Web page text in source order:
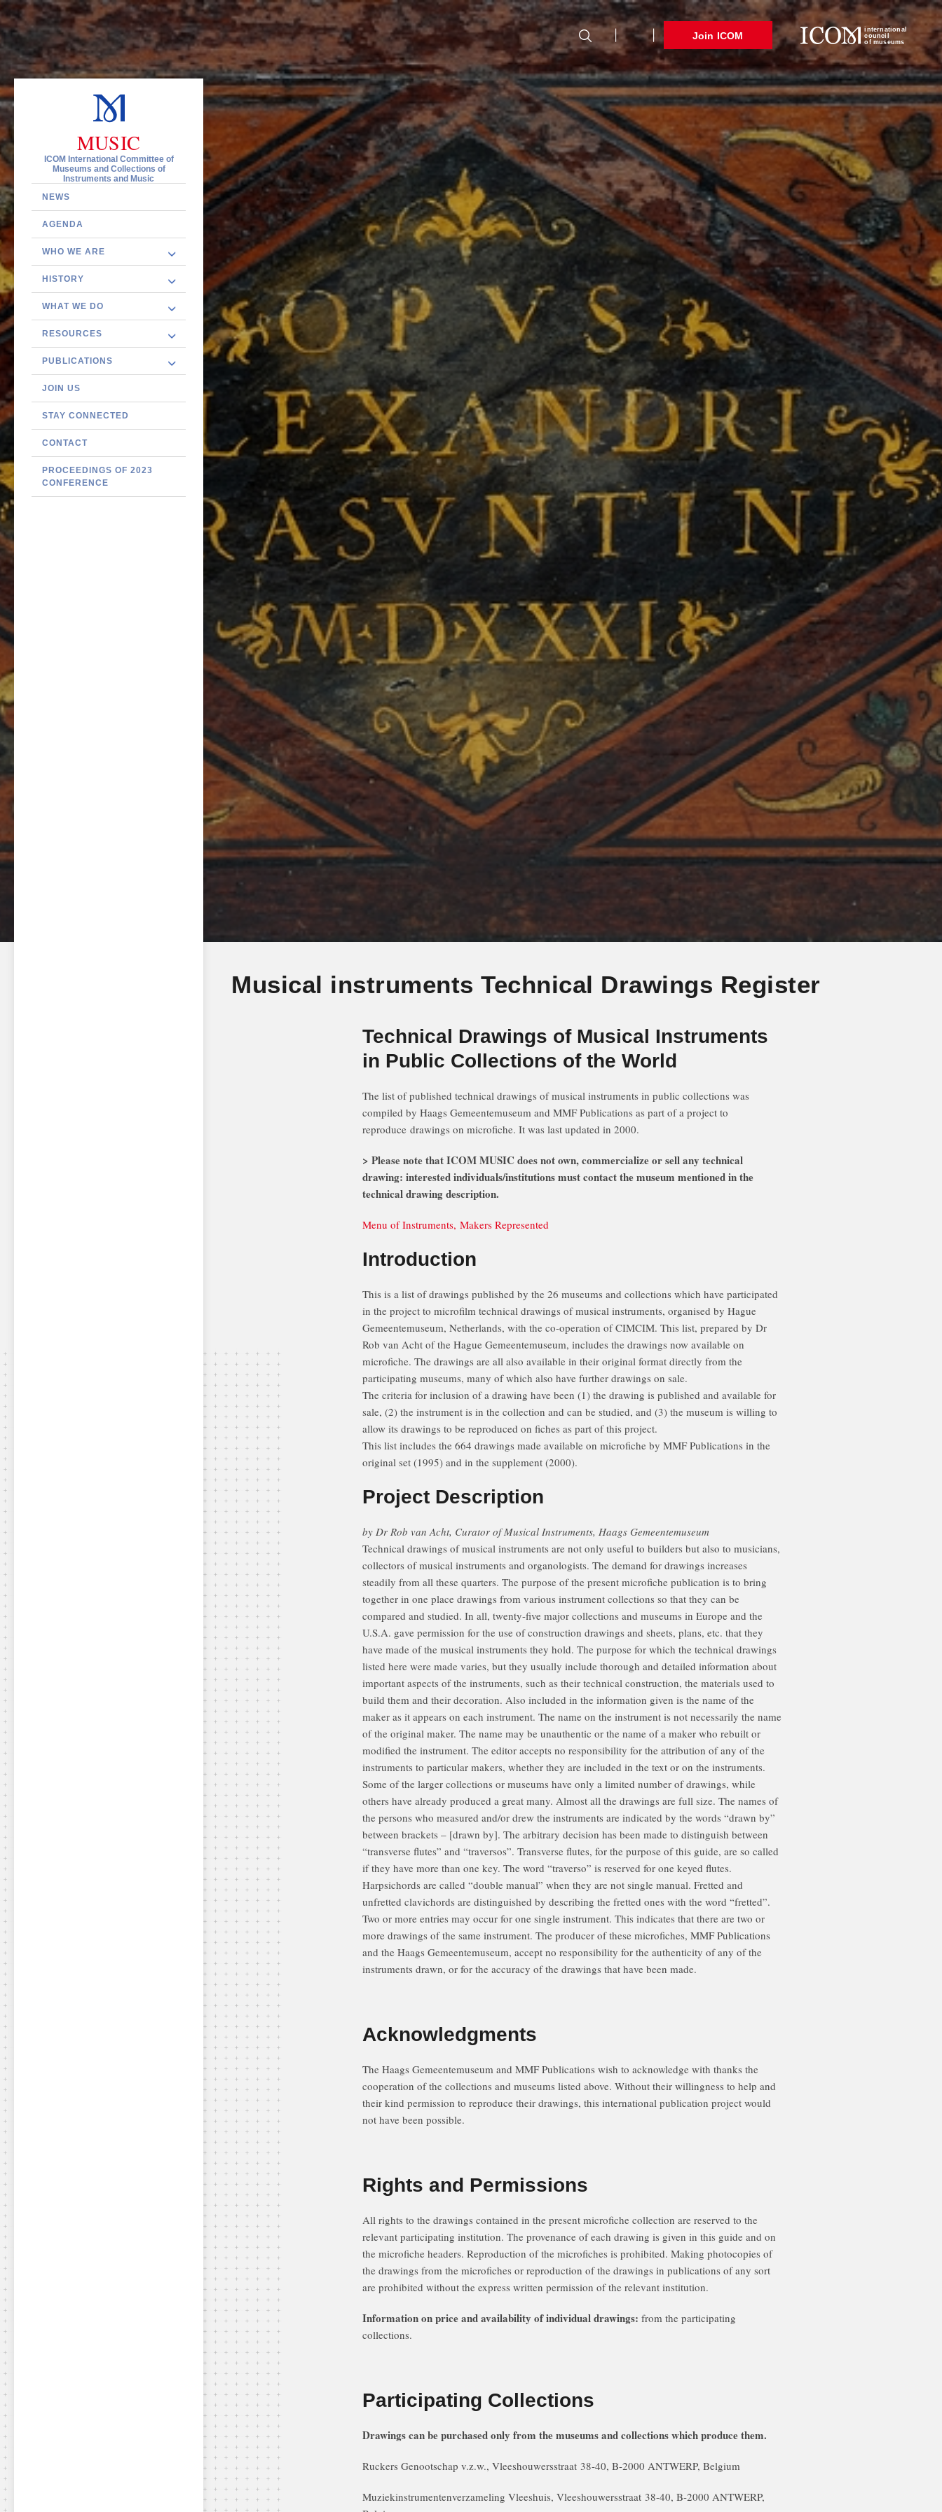
Join ICOM
international
council
of museums
MUSIC
ICOM International Committee of
Museums and Collections of
Instruments and Music
NEWS
AGENDA
WHO WE ARE
HISTORY
WHAT WE DO
RESOURCES
PUBLICATIONS
JOIN US
STAY CONNECTED
CONTACT
PROCEEDINGS OF 2023
CONFERENCE
Musical instruments Technical Drawings Register
Technical Drawings of Musical Instruments
in Public Collections of the World
The list of published technical drawings of musical instruments in public collections was
compiled by Haags Gemeentemuseum and MMF Publications as part of a project to
reproduce drawings on microfiche. It was last updated in 2000.
> Please note that ICOM MUSIC does not own, commercialize or sell any technical
drawing: interested individuals/institutions must contact the museum mentioned in the
technical drawing description.
Menu of Instruments, Makers Represented
Introduction
This is a list of drawings published by the 26 museums and collections which have participated
in the project to microfilm technical drawings of musical instruments, organised by Hague
Gemeentemuseum, Netherlands, with the co-operation of CIMCIM. This list, prepared by Dr
Rob van Acht of the Hague Gemeentemuseum, includes the drawings now available on
microfiche. The drawings are all also available in their original format directly from the
participating museums, many of which also have further drawings on sale.
The criteria for inclusion of a drawing have been (1) the drawing is published and available for
sale, (2) the instrument is in the collection and can be studied, and (3) the museum is willing to
allow its drawings to be reproduced on fiches as part of this project.
This list includes the 664 drawings made available on microfiche by MMF Publications in the
original set (1995) and in the supplement (2000).
Project Description
by Dr Rob van Acht, Curator of Musical Instruments, Haags Gemeentemuseum
Technical drawings of musical instruments are not only useful to builders but also to musicians,
collectors of musical instruments and organologists. The demand for drawings increases
steadily from all these quarters. The purpose of the present microfiche publication is to bring
together in one place drawings from various instrument collections so that they can be
compared and studied. In all, twenty-five major collections and museums in Europe and the
U.S.A. gave permission for the use of construction drawings and sheets, plans, etc. that they
have made of the musical instruments they hold. The purpose for which the technical drawings
listed here were made varies, but they usually include thorough and detailed information about
important aspects of the instruments, such as their technical construction, the materials used to
build them and their decoration. Also included in the information given is the name of the
maker as it appears on each instrument. The name on the instrument is not necessarily the name
of the original maker. The name may be unauthentic or the name of a maker who rebuilt or
modified the instrument. The editor accepts no responsibility for the attribution of any of the
instruments to particular makers, whether they are included in the text or on the instruments.
Some of the larger collections or museums have only a limited number of drawings, while
others have already produced a great many. Almost all the drawings are full size. The names of
the persons who measured and/or drew the instruments are indicated by the words “drawn by”
between brackets – [drawn by]. The arbitrary decision has been made to distinguish between
“transverse flutes” and “traversos”. Transverse flutes, for the purpose of this guide, are so called
if they have more than one key. The word “traverso” is reserved for one keyed flutes.
Harpsichords are called “double manual” when they are not single manual. Fretted and
unfretted clavichords are distinguished by describing the fretted ones with the word “fretted”.
Two or more entries may occur for one single instrument. This indicates that there are two or
more drawings of the same instrument. The producer of these microfiches, MMF Publications
and the Haags Gemeentemuseum, accept no responsibility for the authenticity of any of the
instruments drawn, or for the accuracy of the drawings that have been made.
Acknowledgments
The Haags Gemeentemuseum and MMF Publications wish to acknowledge with thanks the
cooperation of the collections and museums listed above. Without their willingness to help and
their kind permission to reproduce their drawings, this international publication project would
not have been possible.
Rights and Permissions
All rights to the drawings contained in the present microfiche collection are reserved to the
relevant participating institution. The provenance of each drawing is given in this guide and on
the microfiche headers. Reproduction of the microfiches is prohibited. Making photocopies of
the drawings from the microfiches or reproduction of the drawings in publications of any sort
are prohibited without the express written permission of the relevant institution.
Information on price and availability of individual drawings: from the participating
collections.
Participating Collections
Drawings can be purchased only from the museums and collections which produce them.
Ruckers Genootschap v.z.w., Vleeshouwersstraat 38-40, B-2000 ANTWERP, Belgium
Muziekinstrumentenverzameling Vleeshuis, Vleeshouwersstraat 38-40, B-2000 ANTWERP,